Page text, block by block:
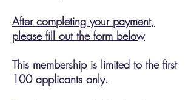
After completing your payment,
please fill out the form below
This membership is limited to the first
100 applicants only.